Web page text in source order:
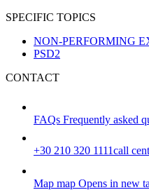
SPECIFIC TOPICS
NON-PERFORMING
PSD2
CONTACT
FAQs Frequently asked
+30 210 320 1111call
Map map Opens in new